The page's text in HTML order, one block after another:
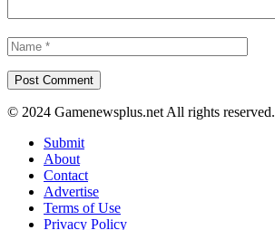
© 2024 Gamenewsplus.net All rights reserved.
Submit
About
Contact
Advertise
Terms of Use
Privacy Policy